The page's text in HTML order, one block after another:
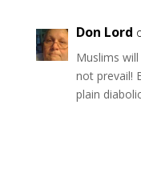
Don Lord
Muslims
not prevail!
plain